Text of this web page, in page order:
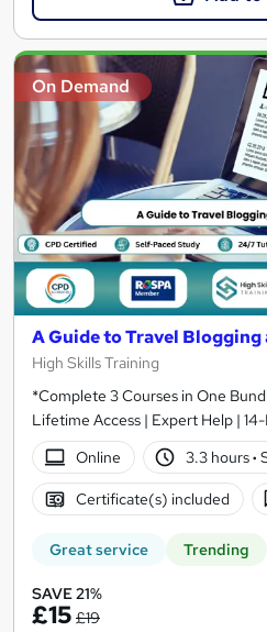
On Demand
A Guide to Travel
High Skills Training
*Complete 3 Courses in One
Lifetime Access | Expert Help |
Online
3.3 hours·
Certificate(s) included
Great service Trending
SAVE 21%
£15 £19